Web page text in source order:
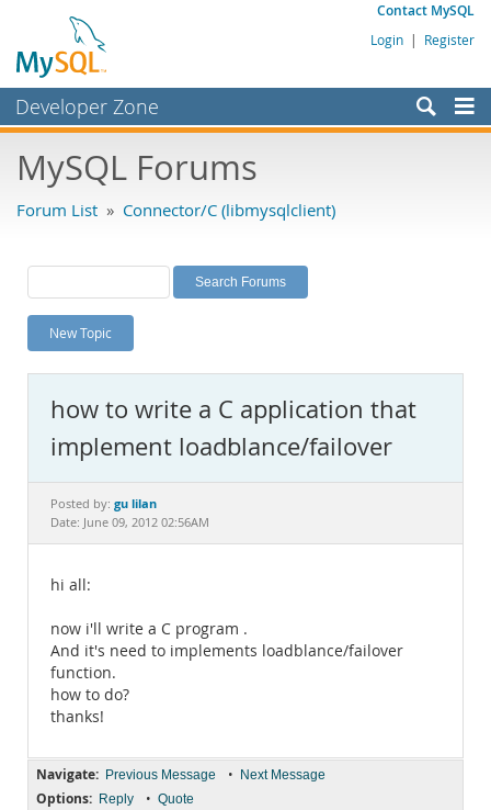
Contact MySQL
Login | Register
Developer Zone
Bugs
Labs
Planet MySQL
News and Events
MySQL.com
Downloads
Documentation
MySQL Forums
Forum List » Connector/C (libmysqlclient)
New Topic
how to write a C application that
implement loadblance/failover
Posted by: gu lilan
Date: June 09, 2012 02:56AM
hi all:
now i'll write a C program .
And it's need to implements loadblance/failover
function.
how to do?
thanks!
Navigate: Previous Message • Next Message
Options: Reply • Quote